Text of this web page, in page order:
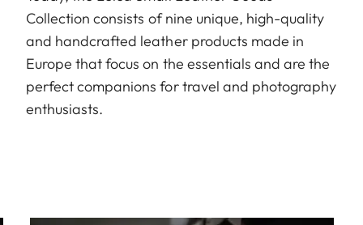
Collection consists of nine unique, high-quality
and handcrafted leather products made in
Europe that focus on the essentials and are the
perfect companions for travel and photography
enthusiasts.